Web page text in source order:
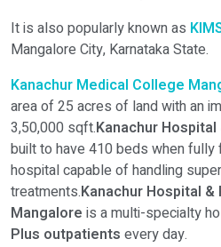
Verify OTP on Whatsapp
It is also popularly known as
Mangalore City, Karnataka State.
Kanachur Medical College
area of 25 acres of land with an
3,50,000 sqft.Kanachur
built to have 410 beds when
hospital capable of handling
treatments.Kanachur Hospital
Mangalore is a multi-specialty
Plus outpatients every day.